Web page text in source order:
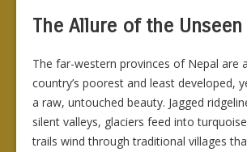
The Allure of the Unseen
The far-western provinces of Nepal are
country’s poorest and least developed,
a raw, untouched beauty. Jagged
silent valleys, glaciers feed into
trails wind through traditional villages